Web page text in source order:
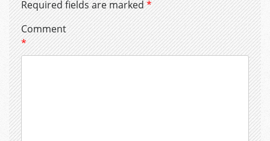
Required fields are marked*
Comment
*